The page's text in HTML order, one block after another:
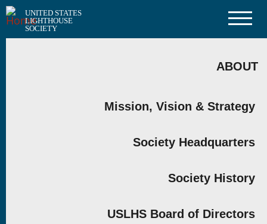
Skip
to
main
UNITED STATES
LIGHTHOUSE
SOCIETY
ABOUT
Mission, Vision & Strategy
Society Headquarters
Society History
USLHS Board of Directors